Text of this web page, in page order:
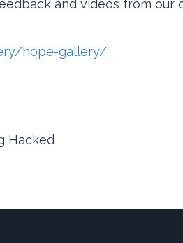
and videos from our
hope-gallery/
Hacked